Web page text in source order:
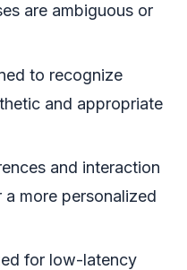
are ambiguous or
to recognize
and appropriate
and interaction
more personalized
for low-latency